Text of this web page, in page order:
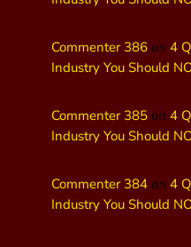
Commenter 386 on 4
Industry You Should
Commenter 385 on 4
Industry You Should
Commenter 384 on 4
Industry You Should